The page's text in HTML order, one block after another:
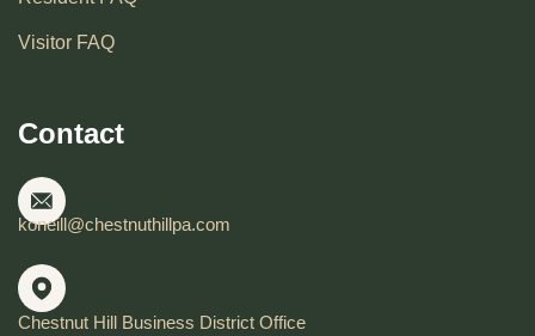
Visitor FAQ
Contact
koneill@chestnuthillpa.com
Chestnut Hill Business District Office